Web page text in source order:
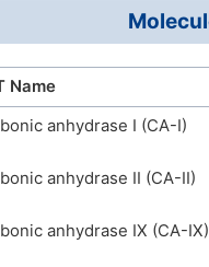
Name
anhydrase I (CA-I)
anhydrase II (CA-II)
anhydrase IX (CA-IX)